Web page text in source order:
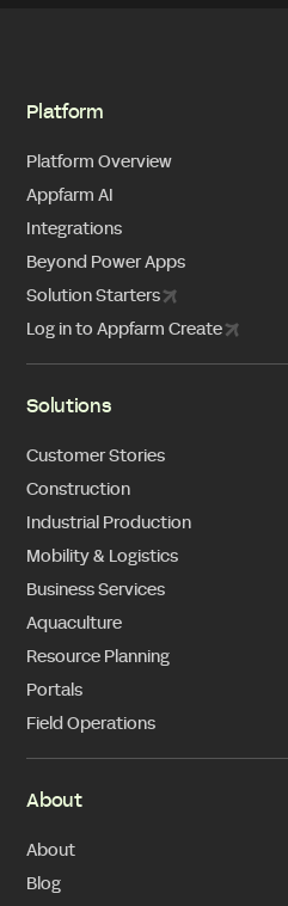
Platform
Platform Overview
Appfarm AI
Integrations
Beyond Power Apps
Solution Starters
Log in to Appfarm Create
Solutions
Customer Stories
Construction
Industrial Production
Mobility & Logistics
Business Services
Aquaculture
Resource Planning
Portals
Field Operations
About
About
Blog